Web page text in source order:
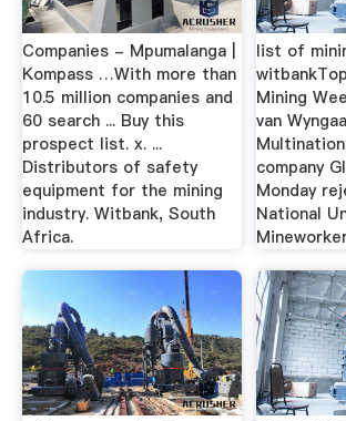
Companies - Mpumalanga |
Kompass …With more than
10.5 million companies and
60 search ... Buy this
prospect list. x. ...
Distributors of safety
equipment for the mining
industry. Witbank, South
Africa.
list of
Mining
van
company
Monday
National